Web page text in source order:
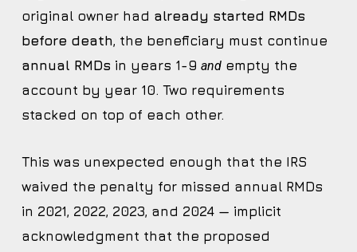
original owner had already started RMDs
before death, the beneficiary must continue
annual RMDs in years 1-9 andempty the
account by year 10. Two requirements
stacked on top of each other.
This was unexpected enough that the IRS
waived the penalty for missed annual RMDs
in 2021, 2022, 2023, and 2024 — implicit
acknowledgment that the proposed